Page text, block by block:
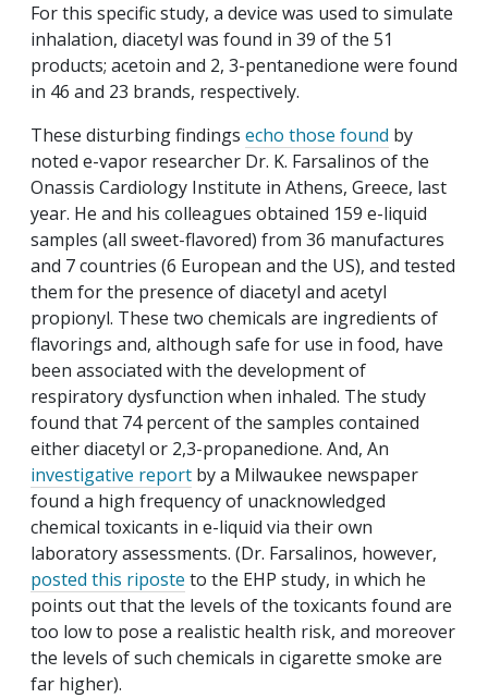
For this specific study, a device was used to simulate
inhalation, diacetyl was found in 39 of the 51
products; acetoin and 2, 3-pentanedione were found
in 46 and 23 brands, respectively.
These disturbing findings echo those found by
noted e-vapor researcher Dr. K. Farsalinos of the
Onassis Cardiology Institute in Athens, Greece, last
year. He and his colleagues obtained 159 e-liquid
samples (all sweet-flavored) from 36 manufactures
and 7 countries (6 European and the US), and tested
them for the presence of diacetyl and acetyl
propionyl. These two chemicals are ingredients of
flavorings and, although safe for use in food, have
been associated with the development of
respiratory dysfunction when inhaled. The study
found that 74 percent of the samples contained
either diacetyl or 2,3-propanedione. And, An
investigative report by a Milwaukee newspaper
found a high frequency of unacknowledged
chemical toxicants in e-liquid via their own
laboratory assessments. (Dr. Farsalinos, however,
posted this riposte to the EHP study, in which he
points out that the levels of the toxicants found are
too low to pose a realistic health risk, and moreover
the levels of such chemicals in cigarette smoke are
far higher).